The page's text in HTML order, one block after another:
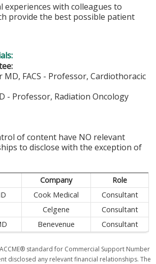
experiences with colleagues to
provide the best possible patient
MD, FACS - Professor, Cardiothoracic
- Professor, Radiation Oncology
of content have NO relevant
to disclose with the exception of
Company
Role
Cook Medical
Consultant
Celgene
Consultant
Benevenue Consultant
standard for Commercial Support Number
disclosed any relevant financial relationships. The